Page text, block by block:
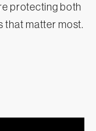
protecting both
that matter most.